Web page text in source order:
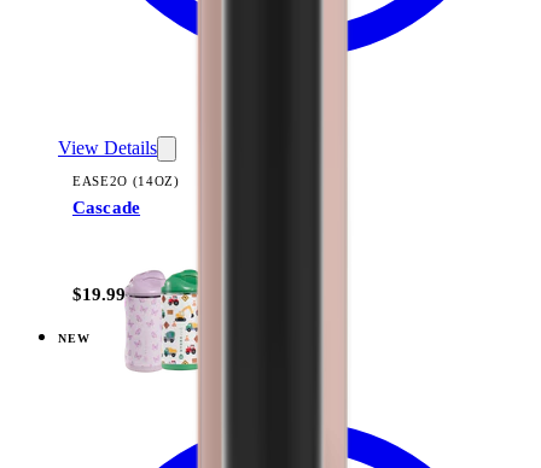
View Details
EASE2O (14OZ)
Cascade
$19.99
NEW
Dusty Rose — Ease2o (14oz)